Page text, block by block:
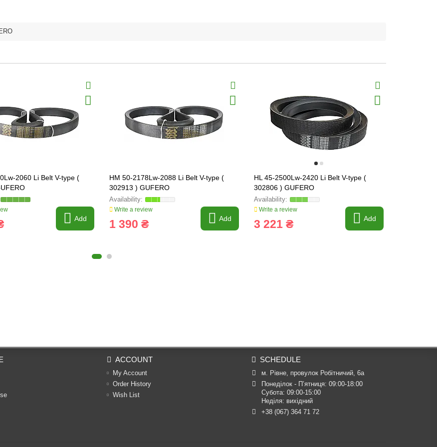
2060 Li Belt V-type (
Add
HM 50-2178Lw-2088 Li Belt V-type (
302913 ) GUFERO
Write a review
1 390 ₴ Add
HL 45-2500Lw-2420 Li Belt V-type (
302806 ) GUFERO
Write a review
3 221 ₴ Add
ACCOUNT
My Account
Order History
Wish List
SCHEDULE
м. Рівне, провулок Робітничий, 6а
Понеділок - П’ятниця: 09:00-18:00
Субота: 09:00-15:00
Неділя: вихідний
+38 (067) 364 71 72